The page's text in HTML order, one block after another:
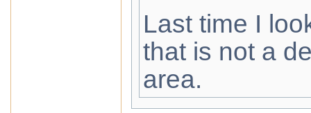
Last time I
that is not a
area.